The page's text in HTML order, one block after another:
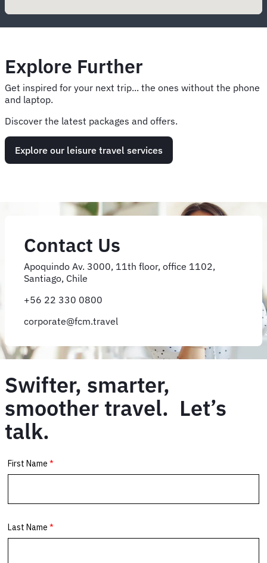
Explore Further
Get inspired for your next trip... the ones without the phone
and laptop.
Discover the latest packages and offers.
Explore our leisure travel services
Contact Us
Apoquindo Av. 3000, 11th floor, office 1102,
Santiago, Chile
+56 22 330 0800
corporate@fcm.travel
Swifter, smarter,
smoother travel. Let’s
talk.